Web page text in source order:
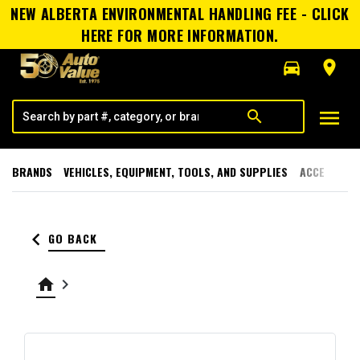
NEW ALBERTA ENVIRONMENTAL HANDLING FEE - CLICK
HERE FOR MORE INFORMATION.
directions_car
room
search menu
BRANDS VEHICLES, EQUIPMENT, TOOLS, AND SUPPLIES
keyboard_arrow_left GO BACK
home keyboard_arrow_right